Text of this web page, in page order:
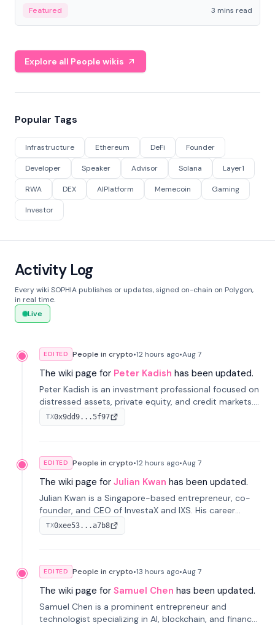
Featured 3 mins read
Explore all People wikis
Popular Tags
Infrastructure Ethereum DeFi Founder
Developer Speaker Advisor Solana Layer1
RWA DEX AIPlatform Memecoin Gaming
Investor
Activity Log
Every wiki SOPHIA publishes or updates, signed on-chain on Polygon,
in real time.
Live
EDITED People in crypto•12 hours ago•Aug 7
The wiki page for Peter Kadish has been updated.
Peter Kadish is an investment professional focused on
distressed assets, private equity, and credit markets.
He has held senior roles at LynxCap Investments, DDM
Holding, and RUSNANO, with a career spanning
TX0x9dd9...5f97
EDITED People in crypto•12 hours ago•Aug 7
The wiki page for Julian Kwan has been updated.
Julian Kwan is a Singapore-based entrepreneur, co-
founder, and CEO of InvestaX and IXS. His career
spans media, real estate, and blockchain, focusing on
tokenization of real-world assets.
TX0xee53...a7b8
EDITED People in crypto•13 hours ago•Aug 7
The wiki page for Samuel Chen has been updated.
Samuel Chen is a prominent entrepreneur and
technologist specializing in AI, blockchain, and finance.